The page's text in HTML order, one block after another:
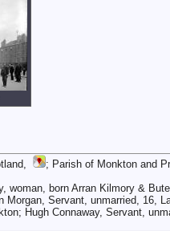
; Parish of Monkton and
woman, born Arran Kilmory &
Servant, unmarried, 16,
Hugh Connaway, Servant,